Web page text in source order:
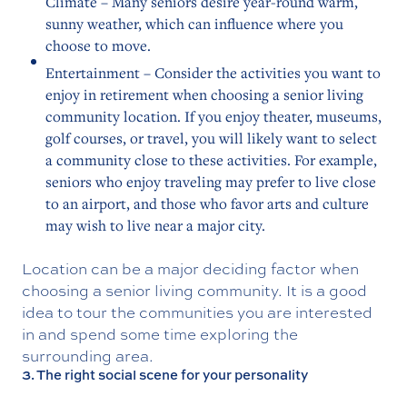
sunny weather, which can influence where you
choose to move.
Entertainment – Consider the activities you want to
enjoy in retirement when choosing a senior living
community location. If you enjoy theater, museums,
golf courses, or travel, you will likely want to select
a community close to these activities. For example,
seniors who enjoy traveling may prefer to live close
to an airport, and those who favor arts and culture
may wish to live near a major city.
Location can be a major deciding factor when
choosing a senior living community. It is a good
idea to tour the communities you are interested
in and spend some time exploring the
surrounding area.
3. The right social scene for your personality